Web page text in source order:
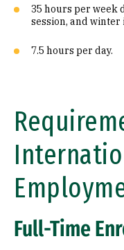
35 hours per week
session, and winter
7.5 hours per day.
Full-Time